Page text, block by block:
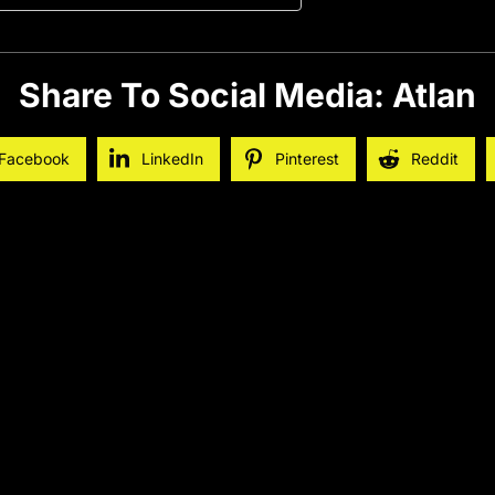
Share To Social Media: Atlan
LinkedIn Pinterest Reddit